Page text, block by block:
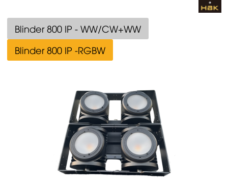
Blinder 800 IP - WW/CW+WW
Blinder 800 IP -RGBW